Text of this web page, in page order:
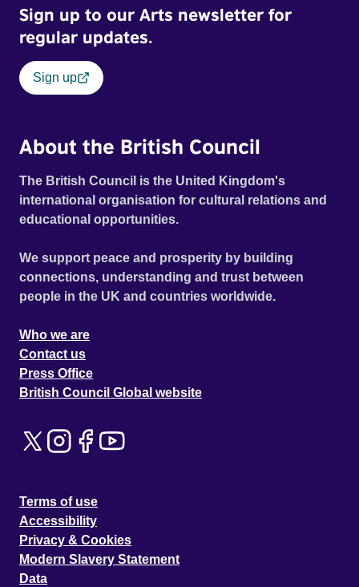
Sign up to our Arts newsletter for
regular updates.
Sign up
About the British Council
The British Council is the United Kingdom's
international organisation for cultural relations and
educational opportunities.
We support peace and prosperity by building
connections, understanding and trust between
people in the UK and countries worldwide.
Who we are
Contact us
Press Office
British Council Global website
Terms of use
Accessibility
Privacy & Cookies
Modern Slavery Statement
Data